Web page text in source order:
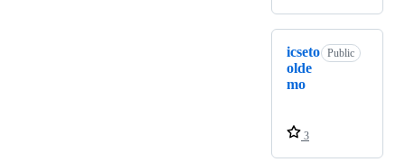
icseto
olde
mo
Public
3